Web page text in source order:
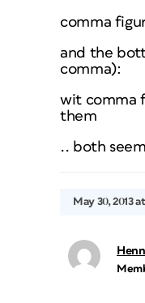
comma
and the
comma):
wit comma
them
.. both
May 30, 2013